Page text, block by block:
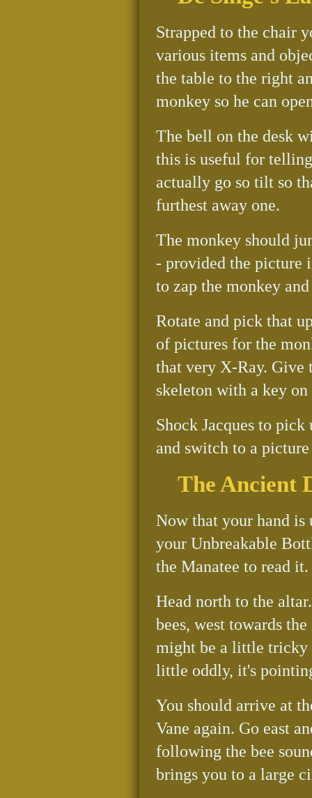
Strapped to the chair
various items and
the table to the right
monkey so he can
The bell on the desk
this is useful for
actually go so tilt so
furthest away one.
The monkey should
- provided the picture
to zap the monkey
Rotate and pick that
of pictures for the
that very X-Ray. Give
skeleton with a key
Shock Jacques to
and switch to a
The Ancient
Now that your hand is
your Unbreakable
the Manatee to read
Head north to the
bees, west towards
might be a little tricky
little oddly, it's
You should arrive at
Vane again. Go east
following the bee
brings you to a large